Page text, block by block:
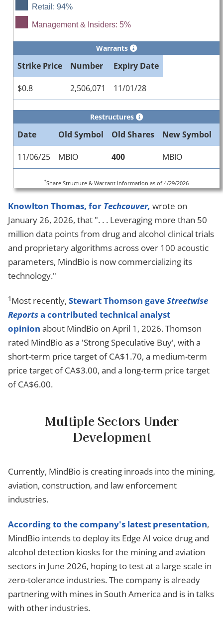
Retail: 94%
Management & Insiders: 5%
Warrants
Strike Price Number Expiry Date
$0.8 2,506,071 11/01/28
Restructures
Date Old Symbol Old Shares New Symbol
11/06/25 MBIO 400 MBIO
*Share Structure & Warrant Information as of 4/29/2026
Knowlton Thomas, for Techcouver, wrote on
January 26, 2026, that ". . . Leveraging more than 50
million data points from drug and alcohol clinical trials
and proprietary algorithms across over 100 acoustic
parameters, MindBio is now commercializing its
technology."
1Most recently, Stewart Thomson gaveStreetwise
Reportsa contributed technical analyst
opinion about MindBio on April 1, 2026. Thomson
rated MindBio as a 'Strong Speculative Buy', with a
short-term price target of CA$1.70, a medium-term
price target of CA$3.00, and a long-term price target
of CA$6.00.
Multiple Sectors Under
Development
Currently, MindBio is creating inroads into the mining,
aviation, construction, and law enforcement
industries.
According to the company's latest presentation,
MindBio intends to deploy its Edge AI voice drug and
alcohol detection kiosks for the mining and aviation
sectors in June 2026, hoping to test at a large scale in
zero-tolerance industries. The company is already
partnering with mines in South America and is in talks
with other industries.